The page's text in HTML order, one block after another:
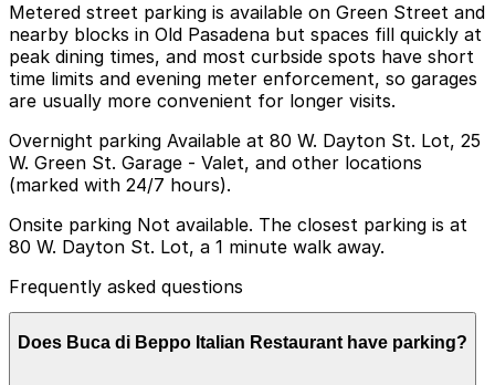
Metered street parking is available on Green Street and
nearby blocks in Old Pasadena but spaces fill quickly at
peak dining times, and most curbside spots have short
time limits and evening meter enforcement, so garages
are usually more convenient for longer visits.
Overnight parking Available at 80 W. Dayton St. Lot, 25
W. Green St. Garage - Valet, and other locations
(marked with 24/7 hours).
Onsite parking Not available. The closest parking is at
80 W. Dayton St. Lot, a 1 minute walk away.
Frequently asked questions
Does Buca di Beppo Italian Restaurant have parking?